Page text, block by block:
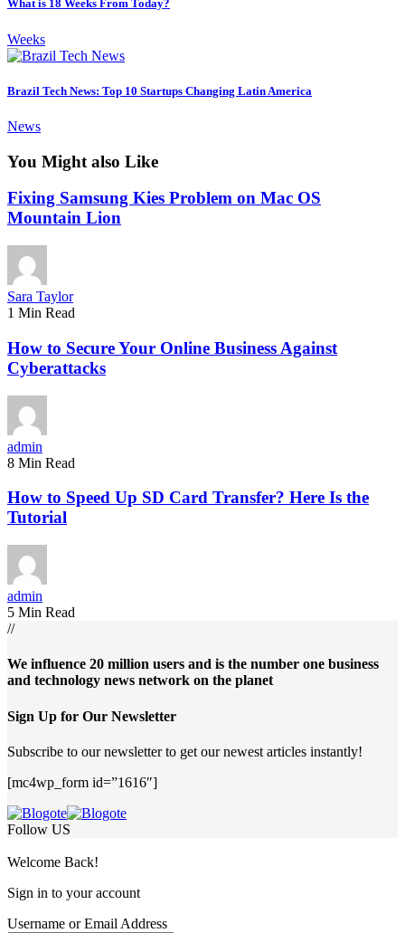
What is 18 Weeks From Today?
Weeks
Brazil Tech News: Top 10 Startups Changing Latin America
News
You Might also Like
Fixing Samsung Kies Problem on Mac OS
Mountain Lion
Sara Taylor
1 Min Read
How to Secure Your Online Business Against
Cyberattacks
admin
8 Min Read
How to Speed Up SD Card Transfer? Here Is the
Tutorial
admin
5 Min Read
//
We influence 20 million users and is the number one business
and technology news network on the planet
Sign Up for Our Newsletter
Subscribe to our newsletter to get our newest articles instantly!
[mc4wp_form id=”1616″]
Follow US
Welcome Back!
Sign in to your account
Username or Email Address